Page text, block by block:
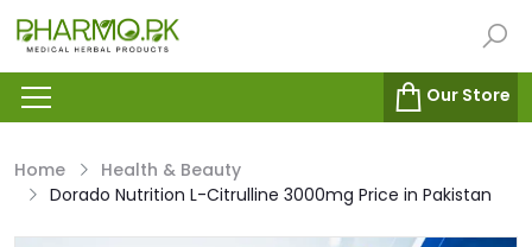
Our Store
Home
Health & Beauty
Dorado Nutrition L-Citrulline 3000mg Price in Pakistan